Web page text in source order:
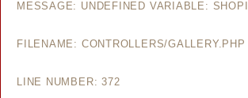
MESSAGE: UNDEFINED VARIABLE:
FILENAME: CONTROLLERS/GALLERY.PHP
LINE NUMBER: 372